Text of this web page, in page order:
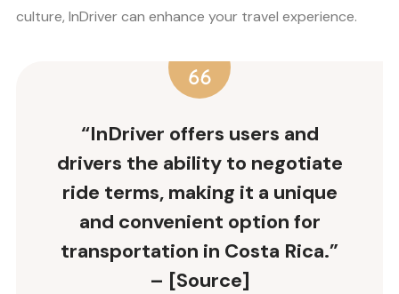
culture, InDriver can enhance your travel experience.
“InDriver offers users and
drivers the ability to negotiate
ride terms, making it a unique
and convenient option for
transportation in Costa Rica.”
– [Source]